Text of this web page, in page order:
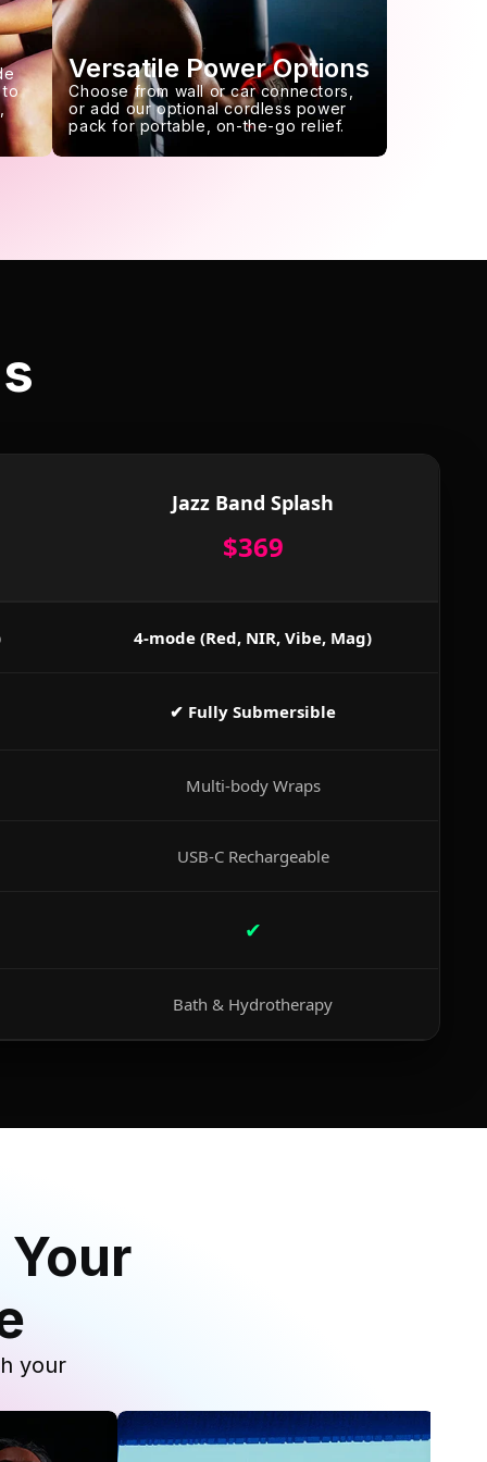
to
Versatile Power Options
Choose from wall or car connectors,
or add our optional cordless power
pack for portable, on-the-go relief.
Jazz Band Splash
$369
4-mode (Red, NIR, Vibe, Mag)
✔ Fully Submersible
Multi-body Wraps
USB-C Rechargeable
✔
Bath & Hydrotherapy
your